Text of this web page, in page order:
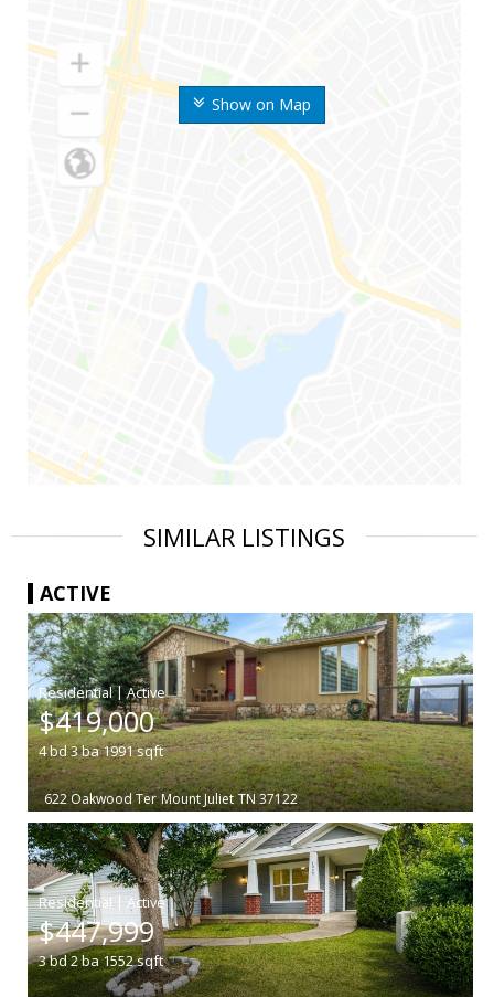
Show on Map
SIMILAR LISTINGS
ACTIVE
|
$419,000
4bd3ba1991sqft
622 Oakwood Ter Mount Juliet TN 37122
|
$447,999
3bd2ba1552sqft